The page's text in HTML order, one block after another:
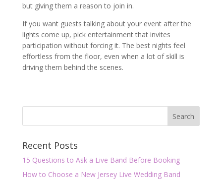
but giving them a reason to join in.
If you want guests talking about your event after the
lights come up, pick entertainment that invites
participation without forcing it. The best nights feel
effortless from the floor, even when a lot of skill is
driving them behind the scenes.
Recent Posts
15 Questions to Ask a Live Band Before Booking
How to Choose a New Jersey Live Wedding Band